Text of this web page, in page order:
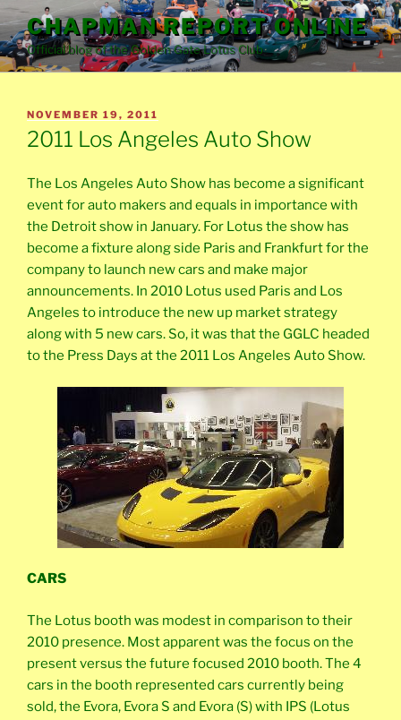
Skip
to
content
CHAPMAN REPORT ONLINE
Official blog of the Golden Gate Lotus Club
POSTED
ON
NOVEMBER 19, 2011
2011 Los Angeles Auto Show
The Los Angeles Auto Show has become a significant
event for auto makers and equals in importance with
the Detroit show in January. For Lotus the show has
become a fixture along side Paris and Frankfurt for the
company to launch new cars and make major
announcements. In 2010 Lotus used Paris and Los
Angeles to introduce the new up market strategy
along with 5 new cars. So, it was that the GGLC headed
to the Press Days at the 2011 Los Angeles Auto Show.
CARS
The Lotus booth was modest in comparison to their
2010 presence. Most apparent was the focus on the
present versus the future focused 2010 booth. The 4
cars in the booth represented cars currently being
sold, the Evora, Evora S and Evora (S) with IPS (Lotus